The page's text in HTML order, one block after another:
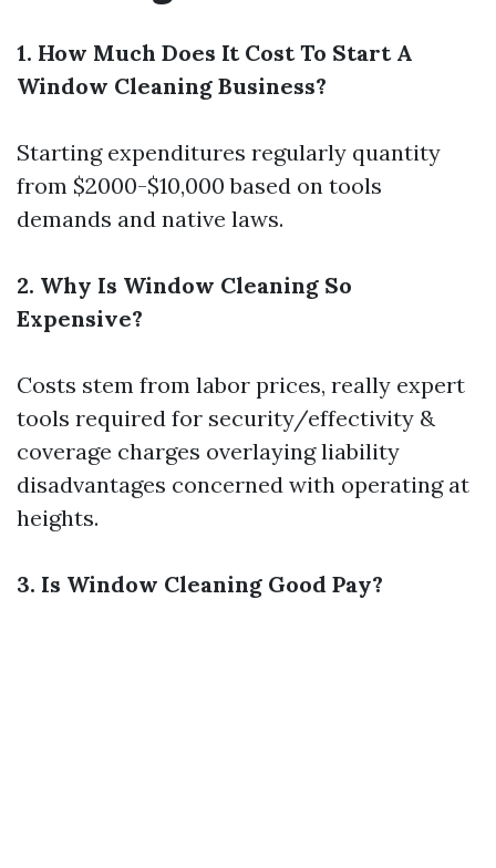
1. How Much Does It Cost To Start A
Window Cleaning Business?
Starting expenditures regularly quantity
from $2000-$10,000 based on tools
demands and native laws.
2. Why Is Window Cleaning So
Expensive?
Costs stem from labor prices, really expert
tools required for security/effectivity &
coverage charges overlaying liability
disadvantages concerned with operating at
heights.
3. Is Window Cleaning Good Pay?